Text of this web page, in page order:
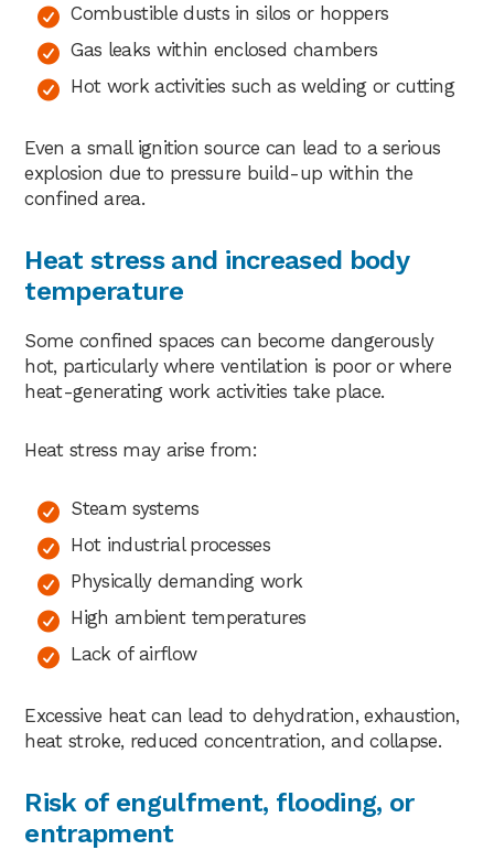
Combustible dusts in silos or hoppers
Gas leaks within enclosed chambers
Hot work activities such as welding or cutting
Even a small ignition source can lead to a serious
explosion due to pressure build-up within the
confined area.
Heat stress and increased body
temperature
Some confined spaces can become dangerously
hot, particularly where ventilation is poor or where
heat-generating work activities take place.
Heat stress may arise from:
Steam systems
Hot industrial processes
Physically demanding work
High ambient temperatures
Lack of airflow
Excessive heat can lead to dehydration, exhaustion,
heat stroke, reduced concentration, and collapse.
Risk of engulfment, flooding, or
entrapment